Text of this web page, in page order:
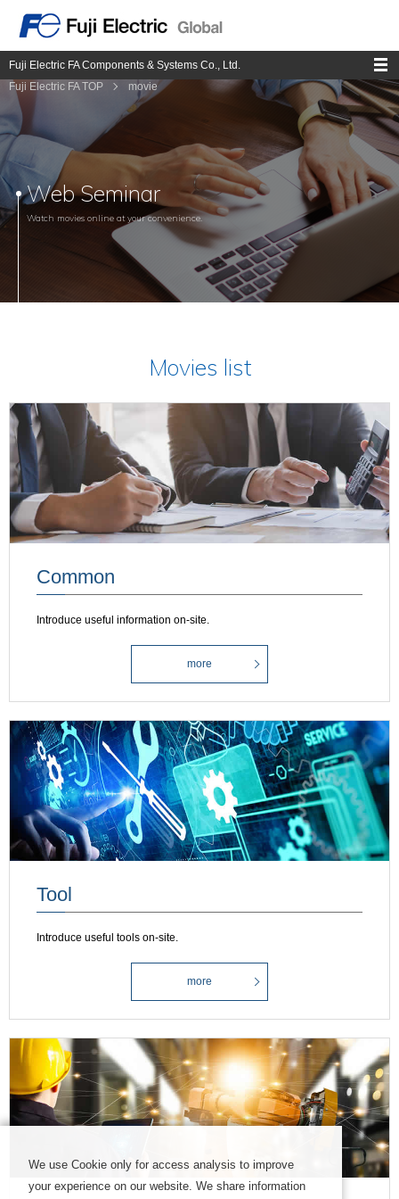
Fuji Electric FA Components & Systems Co., Ltd.
Fuji Electric FA TOP
movie
Web Seminar
Watch movies online at your convenience.
Movies list
Common
Introduce useful information on-site.
more
Tool
Introduce useful tools on-site.
more
We use Cookie only for access analysis to improve
your experience on our website. We share information